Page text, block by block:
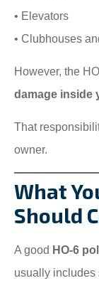
• Elevators
• Clubhouses
However, the
damage inside
That
owner.
What
Should
A good HO-6
usually includes